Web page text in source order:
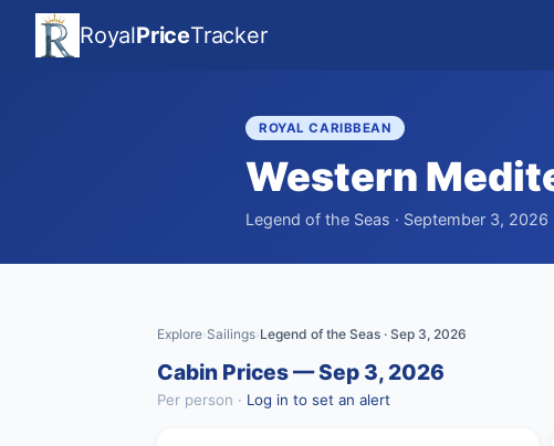
RoyalPriceTracker
ROYAL CARIBBEAN
Western
Legend of the Seas · September 3,
Explore›Sailings›Legend of the Seas · Sep 3, 2026
Cabin Prices — Sep 3, 2026
Per person · Log in to set an alert